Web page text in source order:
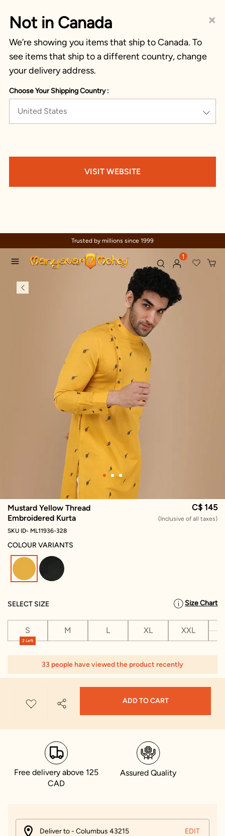
×
Not in Canada
We’re showing you items that ship to Canada. To
see items that ship to a different country, change
your delivery address.
Choose Your Shipping Country :
United States
VISIT WEBSITE
Trusted by millions since 1999
1
Mustard Yellow Thread
Embroidered Kurta
C$ 145
(Inclusive of all taxes)
SKU ID- ML11936-328
COLOUR VARIANTS
selected
SELECT SIZE Size Chart
2 Left
S M L XL XXL
33 people have viewed the product recently
ADD TO CART
Free delivery above 125
CAD
Assured Quality
Deliver to - Columbus 43215 EDIT